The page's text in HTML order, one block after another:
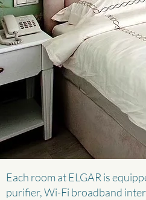
Each room at ELGAR is
purifier, Wi-Fi broadband